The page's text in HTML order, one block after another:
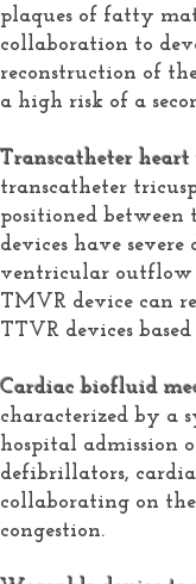
plaques of fatty
collaboration to
reconstruction of
a high risk of a
Transcatheter
transcatheter
positioned
devices have
ventricular outflow
TMVR device can
TTVR devices
Cardiac biofluid
characterized by a
hospital admission
defibrillators,
collaborating on
congestion.